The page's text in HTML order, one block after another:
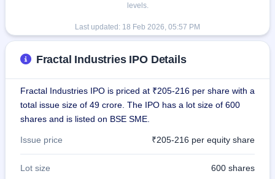
levels.
Last updated: 18 Feb 2026, 05:57 PM
Fractal Industries IPO Details
Fractal Industries IPO is priced at ₹205-216 per share with a
total issue size of 49 crore. The IPO has a lot size of 600
shares and is listed on BSE SME.
Issue price ₹205-216 per equity share
Lot size 600 shares